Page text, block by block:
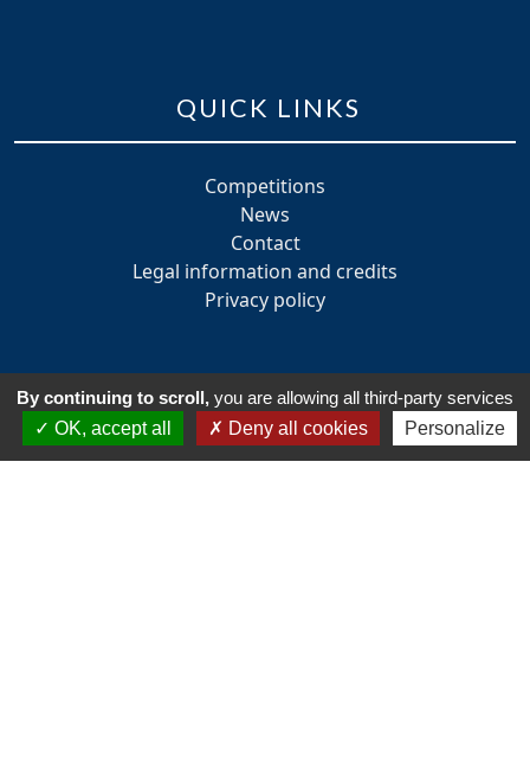
QUICK LINKS
Competitions
News
Contact
Legal information and credits
Privacy policy
INFORMATION
By continuing to scroll, you are allowing all third-party services
OK, accept all
Deny all cookies Personalize